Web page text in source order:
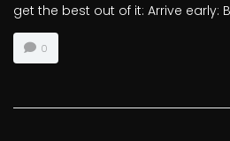
get the best out of it: Arrive early:
0